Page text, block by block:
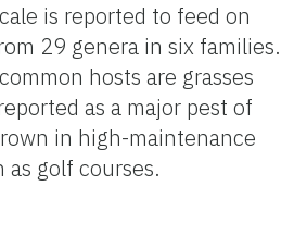
is reported to feed on
29 genera in six families.
hosts are grasses
as a major pest of
in high-maintenance
as golf courses.